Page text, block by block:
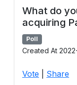
What do
acquiring
Poll
Created At
Vote Share